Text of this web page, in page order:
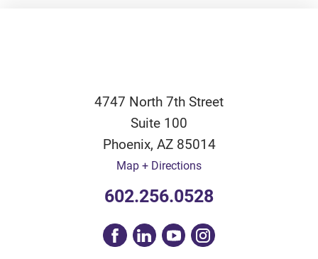
4747 North 7th Street
Suite 100
Phoenix, AZ 85014
Map + Directions
602.256.0528